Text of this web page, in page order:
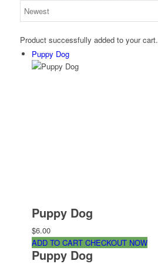
Product successfully added to your cart.
Puppy Dog
Puppy Dog
$6.00
ADD TO CART CHECKOUT NOW
Puppy Dog